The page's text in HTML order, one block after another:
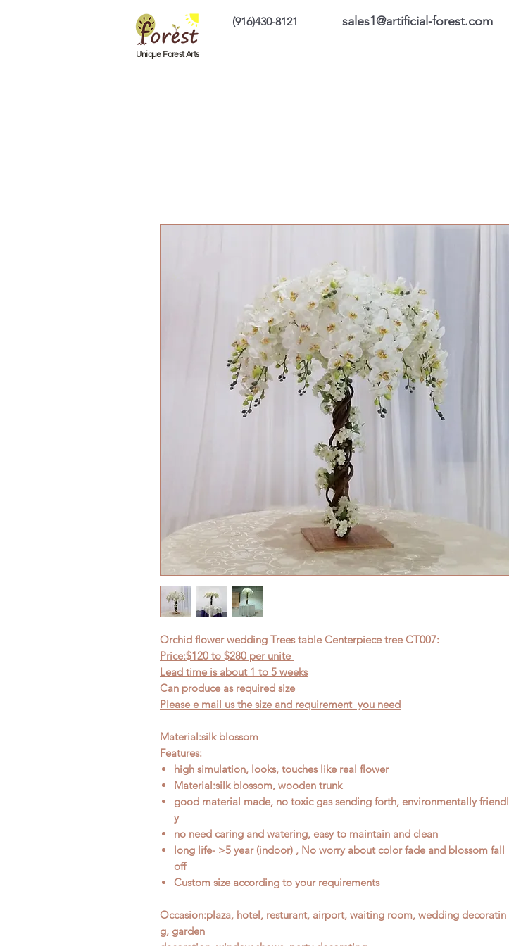
Unique Forest Arts
sales1@artificial-forest.com
(916)430-8121
Orchid flower wedding Trees table Centerpiece tree CT007:
Price:$120 to $280 per unite
Lead time is about 1 to 5 weeks
Can produce as required size
Please e mail us the size and requirement you need
Material:silk blossom
Features:
high simulation, looks, touches like real flower
Material:silk blossom, wooden trunk
good material made, no toxic gas sending forth, environmentally friendl
y
no need caring and watering, easy to maintain and clean
long life- >5 year (indoor) , No worry about color fade and blossom fall
off
Custom size according to your requirements
Occasion:plaza, hotel, resturant, airport, waiting room, wedding decoratin
g, garden